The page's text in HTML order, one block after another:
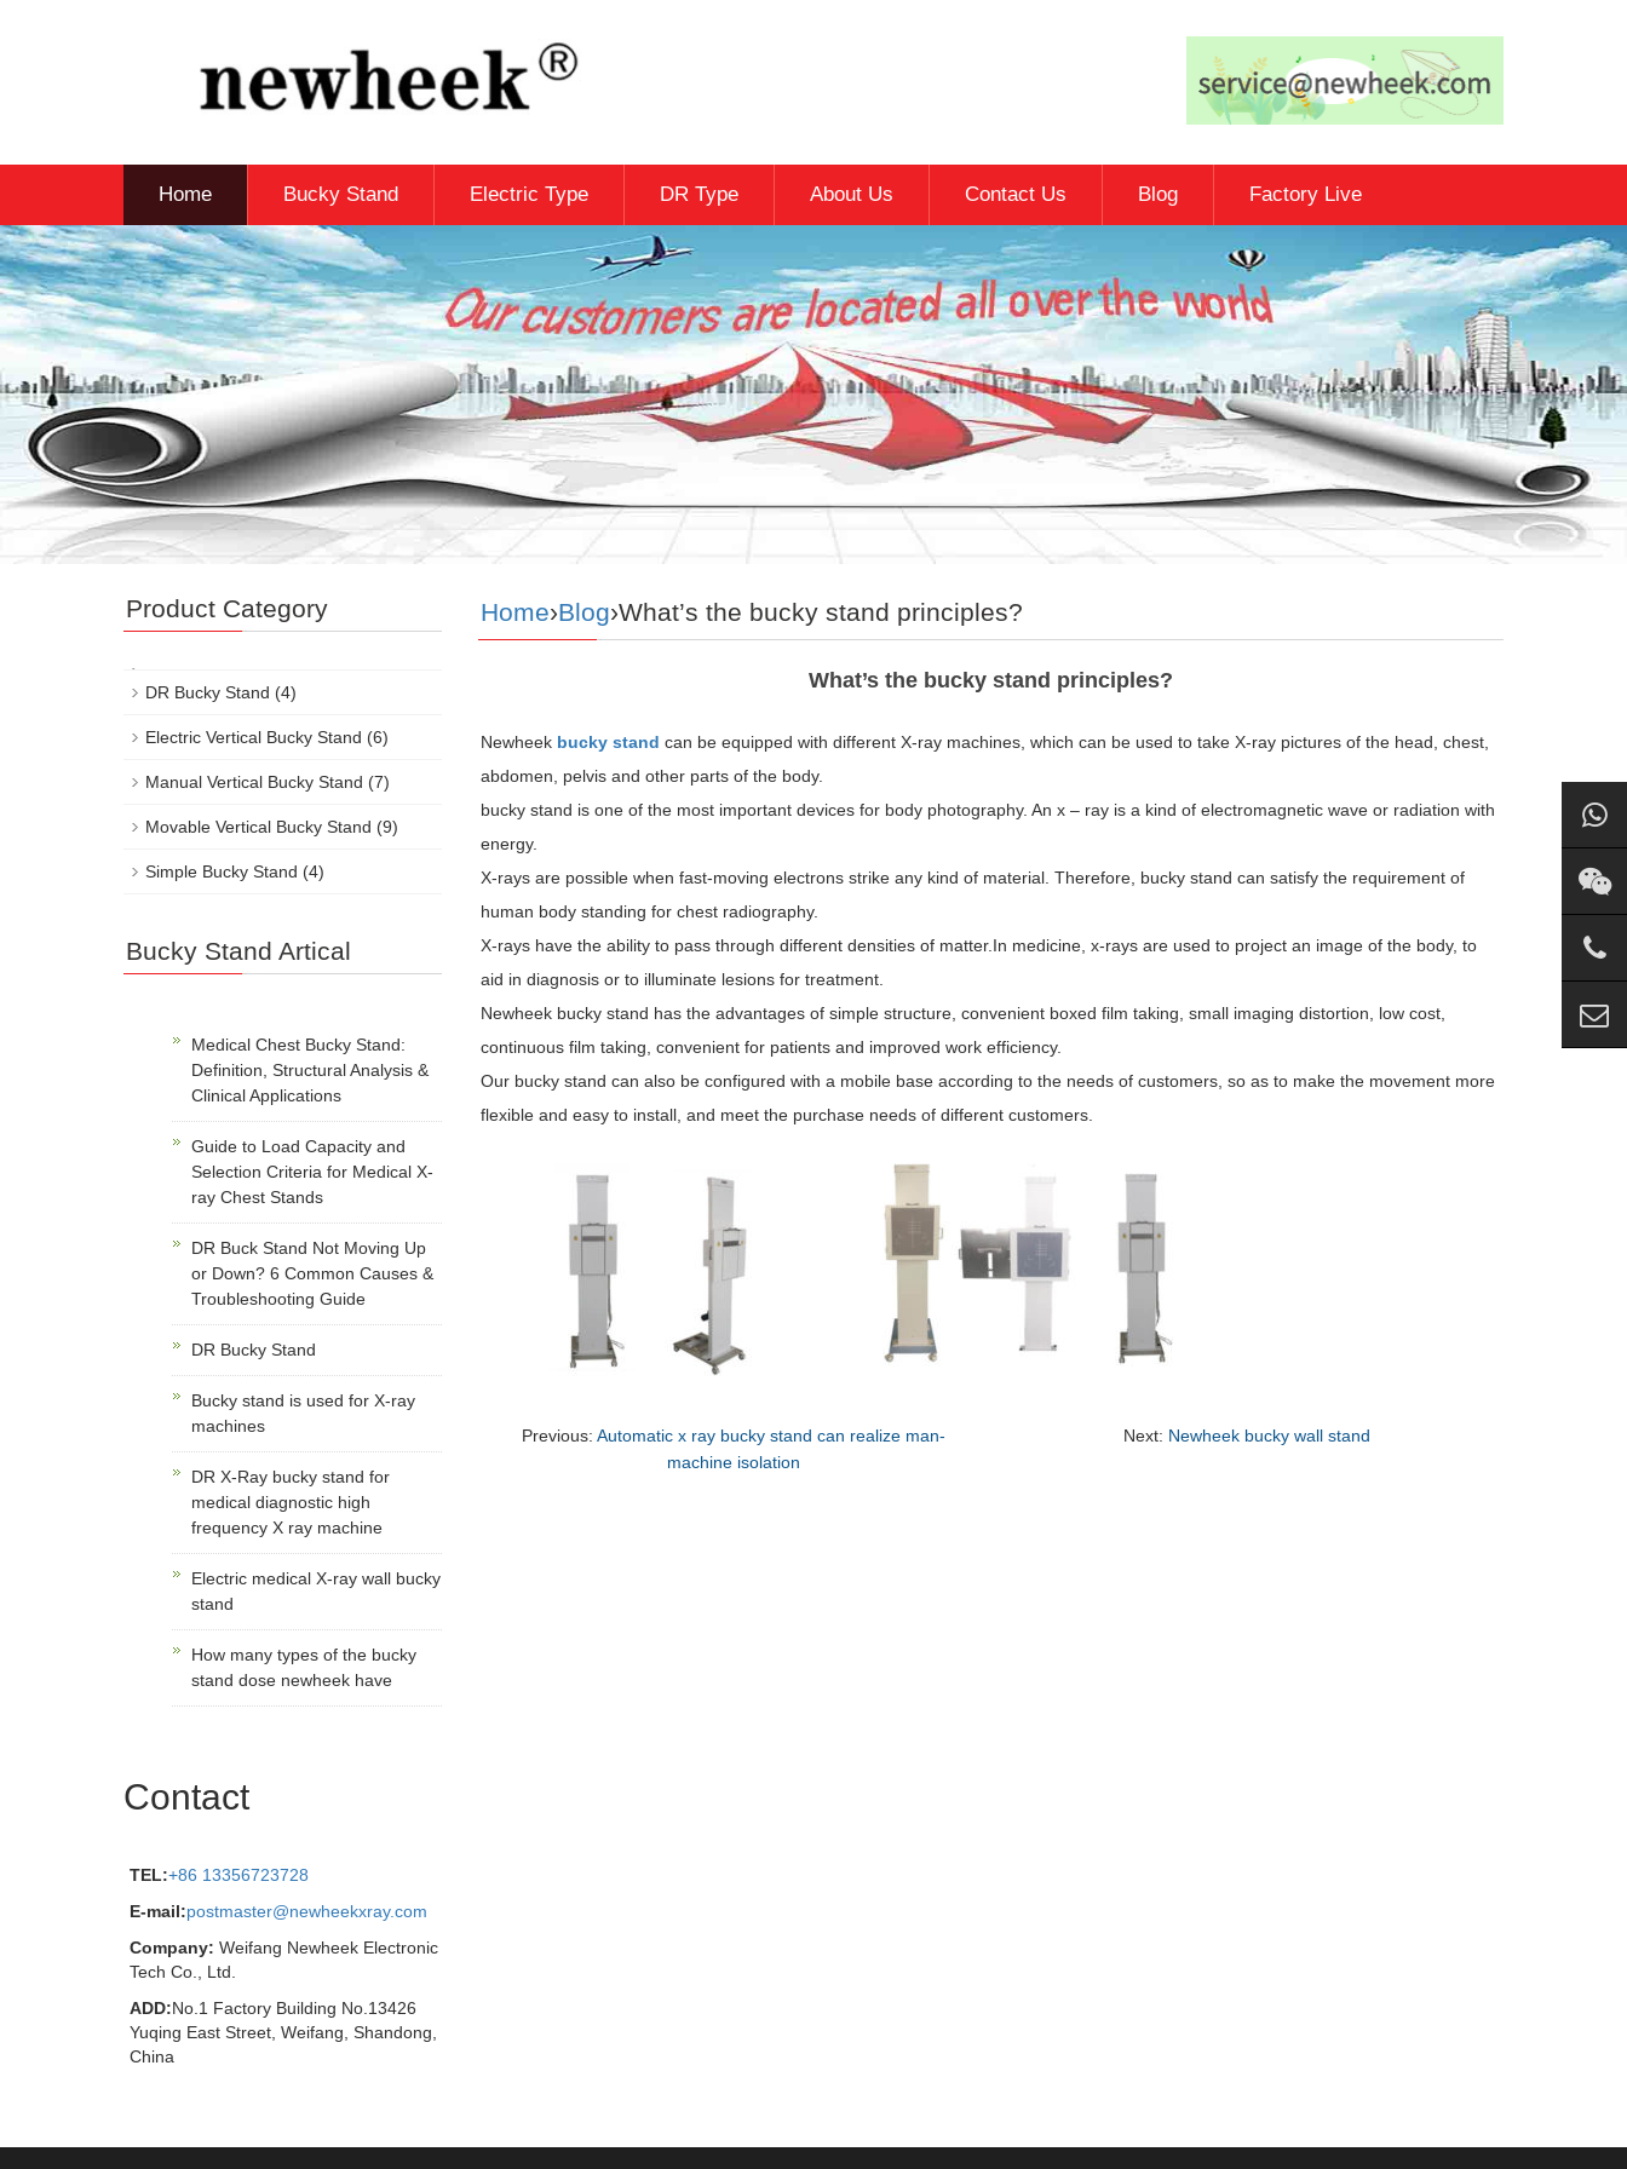
Home Bucky Stand Electric Type DR Type About Us Contact Us Blog Factory Live
Home›Blog›What’s the bucky stand principles?
What’s the bucky stand principles?
Newheekbucky stand can be equipped with different X-ray machines, which can be used to take X-ray pictures of the head, chest,
abdomen, pelvis and other parts of the body.
bucky stand is one of the most important devices for body photography. An x – ray is a kind of electromagnetic wave or radiation with
energy.
X-rays are possible when fast-moving electrons strike any kind of material. Therefore, bucky stand can satisfy the requirement of
human body standing for chest radiography.
X-rays have the ability to pass through different densities of matter.In medicine, x-rays are used to project an image of the body, to
aid in diagnosis or to illuminate lesions for treatment.
Newheek bucky stand has the advantages of simple structure, convenient boxed film taking, small imaging distortion, low cost,
continuous film taking, convenient for patients and improved work efficiency.
Our bucky stand can also be configured with a mobile base according to the needs of customers, so as to make the movement more
flexible and easy to install, and meet the purchase needs of different customers.
Previous:Automatic x ray bucky stand can realize man-
machine isolation
Next: Newheek bucky wall stand
Product Category
DR Bucky Stand (4)
Electric Vertical Bucky Stand (6)
Manual Vertical Bucky Stand (7)
Movable Vertical Bucky Stand (9)
Simple Bucky Stand (4)
Bucky Stand Artical
Medical Chest Bucky Stand:
Definition, Structural Analysis &
Clinical Applications
Guide to Load Capacity and
Selection Criteria for Medical X-
ray Chest Stands
DR Buck Stand Not Moving Up
or Down? 6 Common Causes &
Troubleshooting Guide
DR Bucky Stand
Bucky stand is used for X-ray
machines
DR X-Ray bucky stand for
medical diagnostic high
frequency X ray machine
Electric medical X-ray wall bucky
stand
How many types of the bucky
stand dose newheek have
Contact
TEL:+86 13356723728
E-mail:postmaster@newheekxray.com
Company: Weifang Newheek Electronic
Tech Co., Ltd.
ADD:No.1 Factory Building No.13426
Yuqing East Street, Weifang, Shandong,
China